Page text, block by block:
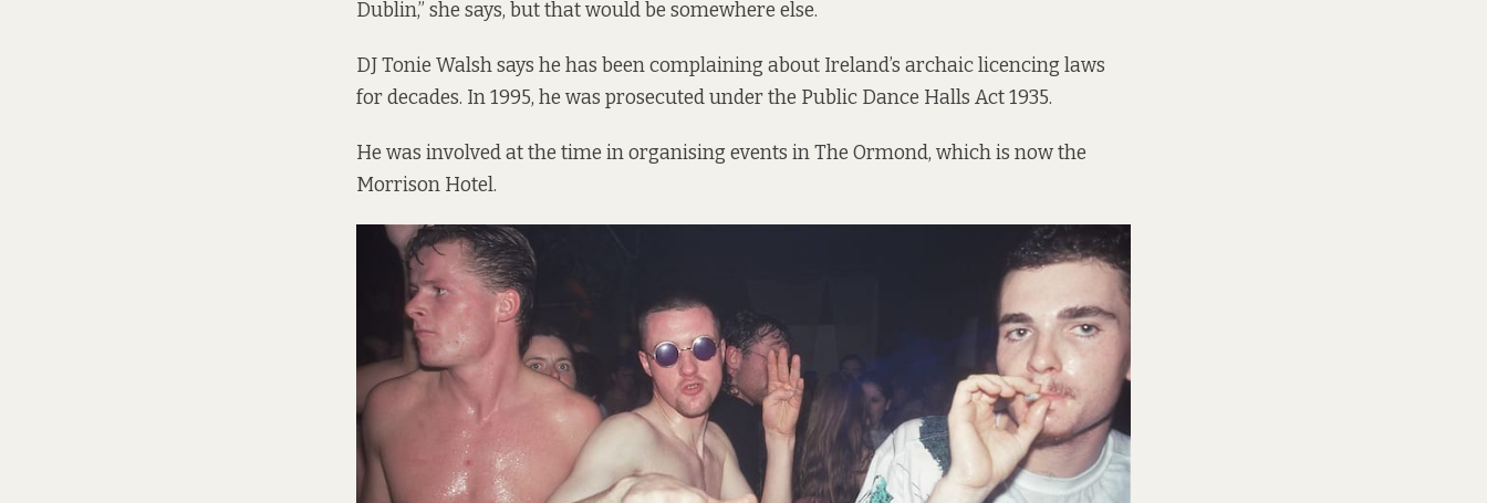
Dublin,” she says, but that would be somewhere else.
DJ Tonie Walsh says he has been complaining about Ireland’s archaic licencing laws
for decades. In 1995, he was prosecuted under the Public Dance Halls Act 1935.
He was involved at the time in organising events in The Ormond, which is now the
Morrison Hotel.